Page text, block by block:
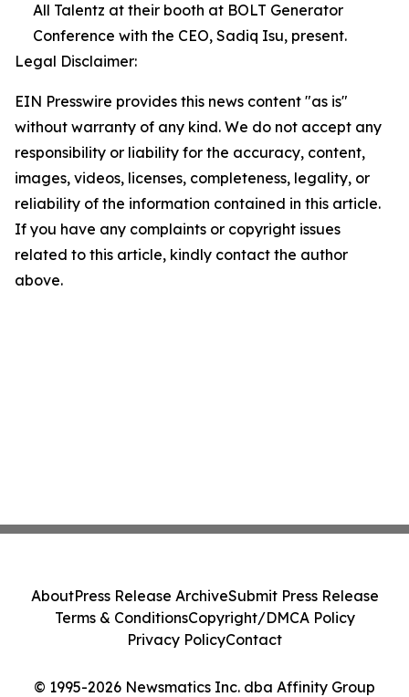
All Talentz at their booth at BOLT Generator
Conference with the CEO, Sadiq Isu, present.
Legal Disclaimer:
EIN Presswire provides this news content "as is"
without warranty of any kind. We do not accept any
responsibility or liability for the accuracy, content,
images, videos, licenses, completeness, legality, or
reliability of the information contained in this article.
If you have any complaints or copyright issues
related to this article, kindly contact the author
above.
© 1995-2026 Newsmatics Inc. dba Affinity Group
AboutPress Release ArchiveSubmit Press Release
Terms & ConditionsCopyright/DMCA Policy
Privacy PolicyContact